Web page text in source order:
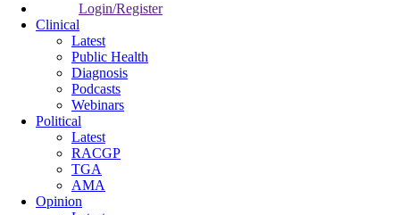
Login/Register
Clinical
Latest
Public Health
Diagnosis
Podcasts
Webinars
Political
Latest
RACGP
TGA
AMA
Opinion